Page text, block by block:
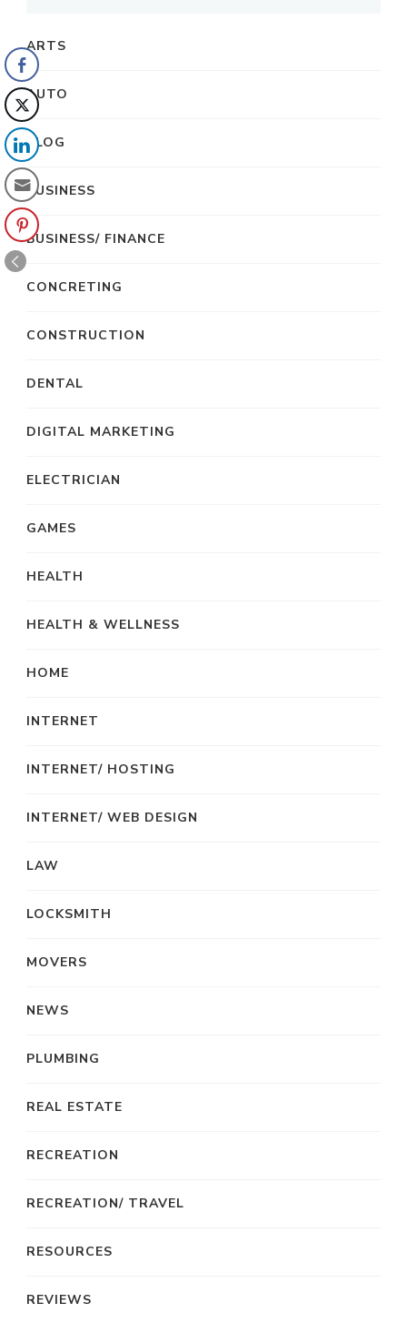
ARTS
AUTO
BLOG
BUSINESS
BUSINESS/ FINANCE
CONCRETING
CONSTRUCTION
DENTAL
DIGITAL MARKETING
ELECTRICIAN
GAMES
HEALTH
HEALTH & WELLNESS
HOME
INTERNET
INTERNET/ HOSTING
INTERNET/ WEB DESIGN
LAW
LOCKSMITH
MOVERS
NEWS
PLUMBING
REAL ESTATE
RECREATION
RECREATION/ TRAVEL
RESOURCES
REVIEWS